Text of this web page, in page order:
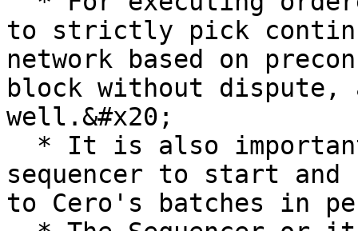
to strictly pick
network based on
block without dispute,
well.&#x20;
sequencer to start
to Cero's batches in